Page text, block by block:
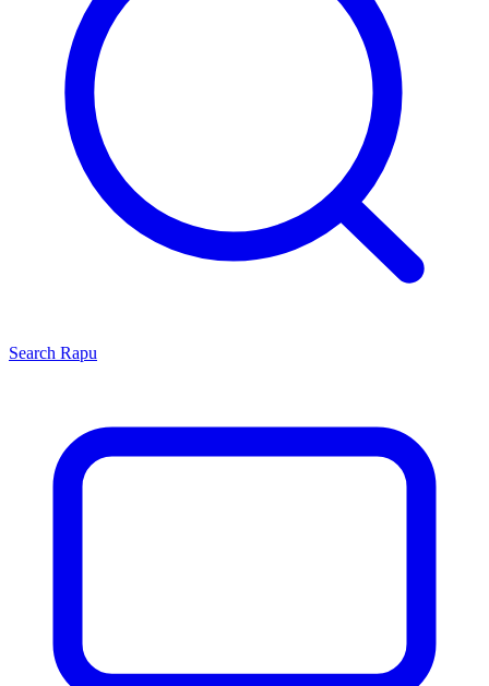
Search Rapu